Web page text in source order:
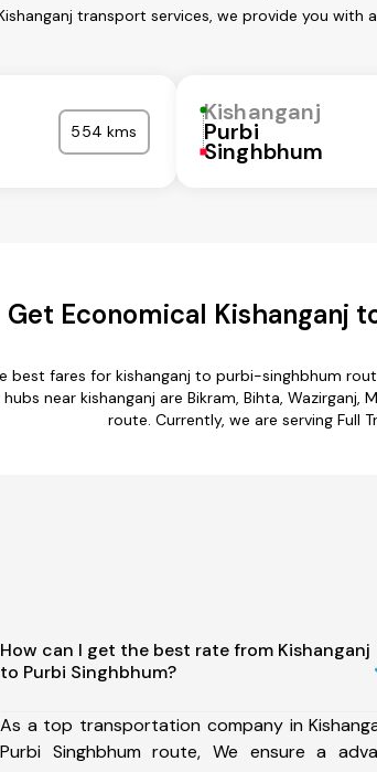
transport services, we provide you
554 kms
Kishanganj
Purbi
Singhbhum
Get Economical Kishanganj
best fares for kishanganj to purbi-singhbhum
near kishanganj are Bikram, Bihta,
route. Currently, we are serving Full
How can I get the best rate from Kishanganj
to Purbi Singhbhum?
As a top transportation company in
Purbi Singhbhum route, We ensure a